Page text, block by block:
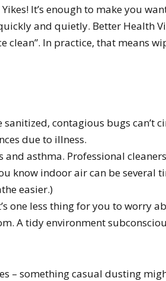
Yikes! It’s enough to make you
and quietly. Better Health
clean”. In practice, that means
contagious bugs can’t
due to illness.
asthma. Professional
know indoor air can be several
easier.)
one less thing for you to worry
A tidy environment
– something casual dusting